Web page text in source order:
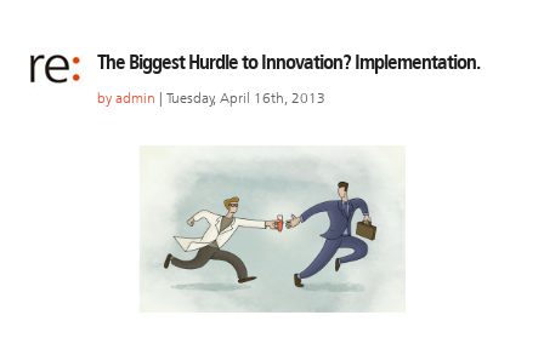
The Biggest Hurdle to Innovation? Implementation.
by admin | Tuesday, April 16th, 2013